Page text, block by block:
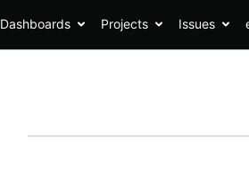
Dashboards Projects Issues